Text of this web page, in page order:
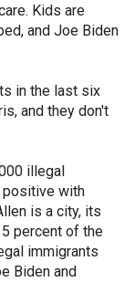
Kids are
and Joe Biden
in the last six
and they don't
illegal
positive with
is a city, its
percent of the
immigrants
Biden and